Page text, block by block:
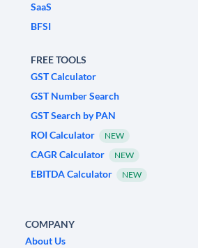
SaaS
BFSI
FREE TOOLS
GST Calculator
GST Number Search
GST Search by PAN
ROI Calculator
NEW
CAGR Calculator NEW
EBITDA Calculator NEW
COMPANY
About Us